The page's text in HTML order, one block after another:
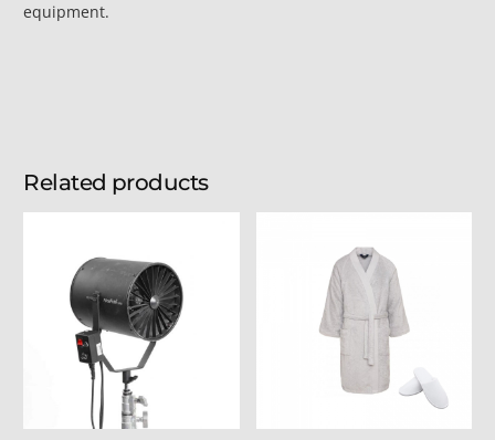
equipment.
Related products